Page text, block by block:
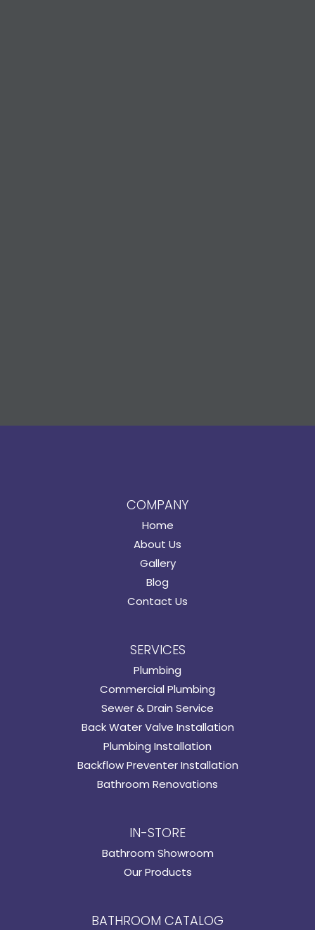
COMPANY
Home
About Us
Gallery
Blog
Contact Us
SERVICES
Plumbing
Commercial Plumbing
Sewer & Drain Service
Back Water Valve Installation
Plumbing Installation
Backflow Preventer Installation
Bathroom Renovations
IN-STORE
Bathroom Showroom
Our Products
BATHROOM CATALOG